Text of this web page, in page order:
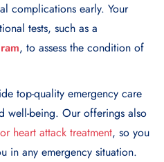
complications early. Your
tests, such as a
, to assess the condition of
top-quality emergency care
well-being. Our offerings also
heart attack treatment, so you
in any emergency situation.